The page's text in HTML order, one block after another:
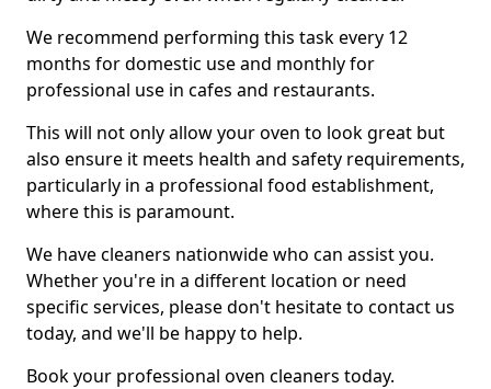
We recommend performing this task every 12
months for domestic use and monthly for
professional use in cafes and restaurants.
This will not only allow your oven to look great but
also ensure it meets health and safety requirements,
particularly in a professional food establishment,
where this is paramount.
We have cleaners nationwide who can assist you.
Whether you're in a different location or need
specific services, please don't hesitate to contact us
today, and we'll be happy to help.
Book your professional oven cleaners today.